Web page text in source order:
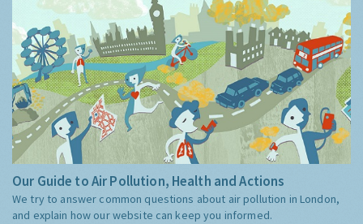
Our Guide to Air Pollution, Health and Actions
We try to answer common questions about air pollution in London,
and explain how our website can keep you informed.